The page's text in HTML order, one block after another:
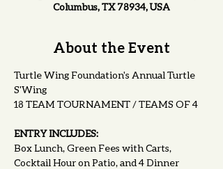
Columbus, TX 78934, USA
About the Event
Turtle Wing Foundation's Annual Turtle
S'Wing
18 TEAM TOURNAMENT / TEAMS OF 4
ENTRY INCLUDES:
Box Lunch, Green Fees with Carts,
Cocktail Hour on Patio, and 4 Dinner